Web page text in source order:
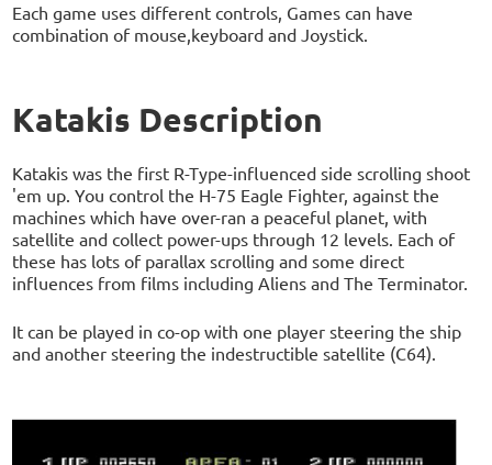
Each game uses different controls, Games can have
combination of mouse,keyboard and Joystick.
Katakis Description
Katakis was the first R-Type-influenced side scrolling shoot
'em up. You control the H-75 Eagle Fighter, against the
machines which have over-ran a peaceful planet, with
satellite and collect power-ups through 12 levels. Each of
these has lots of parallax scrolling and some direct
influences from films including Aliens and The Terminator.
It can be played in co-op with one player steering the ship
and another steering the indestructible satellite (C64).